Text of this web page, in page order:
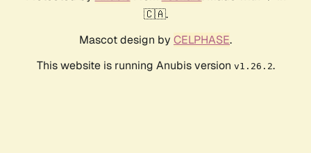
🇨🇦.
Mascot design by CELPHASE.
This website is running Anubis version v1.26.2.